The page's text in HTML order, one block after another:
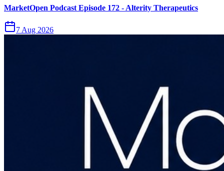
MarketOpen Podcast Episode 172 - Alterity Therapeutics
7 Aug 2026